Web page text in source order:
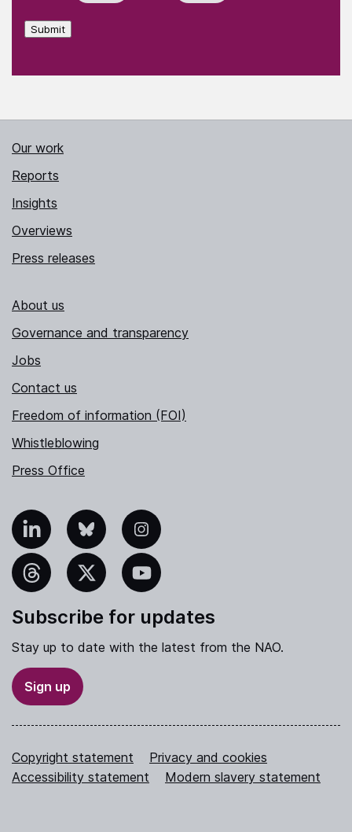
Submit
Our work
Reports
Insights
Overviews
Press releases
About us
Governance and transparency
Jobs
Contact us
Freedom of information (FOI)
Whistleblowing
Press Office
Bluesky Instagram
YouTube
Subscribe for updates
Stay up to date with the latest from the NAO.
Sign up
Copyright statement
Privacy and cookies
Accessibility statement
Modern slavery statement